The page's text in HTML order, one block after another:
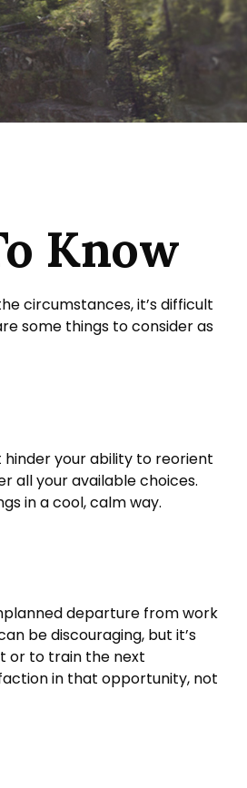
Know
circumstances, it’s difficult
some things to consider as
your ability to reorient
all your available choices.
in a cool, calm way.
departure from work
be discouraging, but it’s
or to train the next
in that opportunity, not